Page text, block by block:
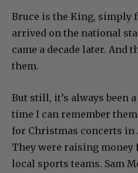
Bruce is the King, simply
arrived on the national
came a decade later. And
them.
But still, it’s always been
time I can remember
for Christmas concerts in
They were raising money
local sports teams. Sam